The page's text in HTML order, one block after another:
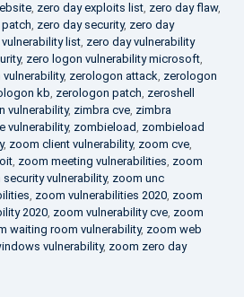
, zero day exploits list, zero day flaw,
, zero day security, zero day
list, zero day vulnerability
, zero logon vulnerability microsoft,
, zerologon attack, zerologon
kb, zerologon patch, zeroshell
vulnerability, zimbra cve, zimbra
vulnerability, zombieload, zombieload
, zoom client vulnerability, zoom cve,
, zoom meeting vulnerabilities, zoom
security vulnerability, zoom unc
, zoom vulnerabilities 2020, zoom
2020, zoom vulnerability cve, zoom
waiting room vulnerability, zoom web
vulnerability, zoom zero day